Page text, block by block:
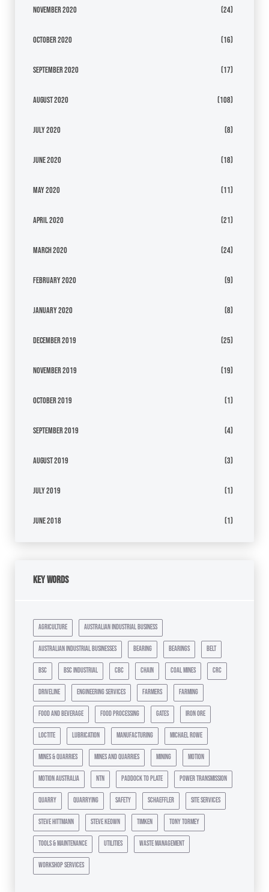
November 2020 (24)
October 2020 (16)
September 2020 (17)
August 2020 (108)
July 2020 (8)
June 2020 (18)
May 2020 (11)
April 2020 (21)
March 2020 (24)
February 2020 (9)
January 2020 (8)
December 2019 (25)
November 2019 (19)
October 2019 (1)
September 2019 (4)
August 2019 (3)
July 2019 (1)
June 2018 (1)
Key Words
agriculture australian industrial business
australian industrial businesses bearing bearings belt
bsc bsc industrial cbc chain coal mines crc
driveline engineering services farmers farming
food and beverage food processing gates iron ore
loctite lubrication manufacturing michael rowe
mines & quarries mines and quarries mining motion
motion australia ntn paddock to plate power transmission
quarry quarrying safety schaeffler site services
steve hittmann steve keown timken tony tormey
tools & maintenance utilities waste management
workshop services